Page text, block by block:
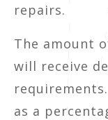
repairs.
The amount
will receive
as a